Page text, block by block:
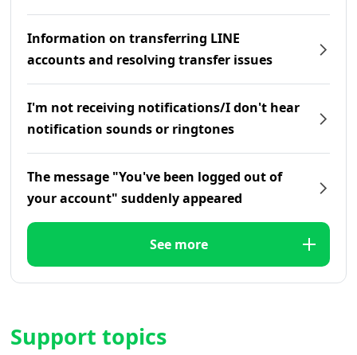
Information on transferring LINE
accounts and resolving transfer issues
I'm not receiving notifications/I don't hear
notification sounds or ringtones
The message "You've been logged out of
your account" suddenly appeared
See more
Support topics